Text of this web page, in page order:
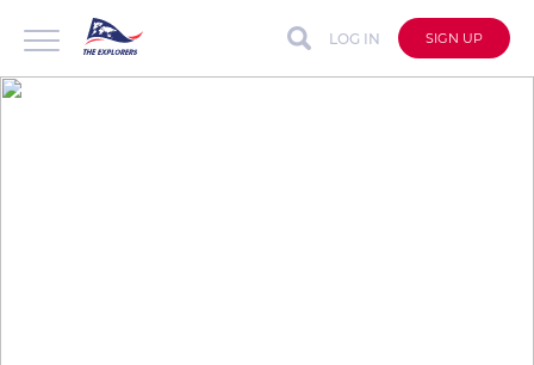
LOG IN SIGN UP